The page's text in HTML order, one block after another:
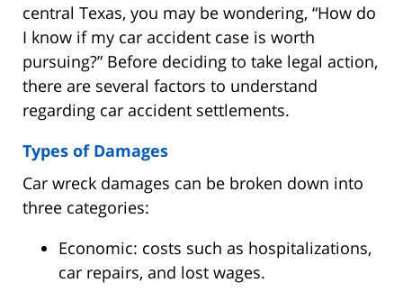
central Texas, you may be wondering, “How do
I know if my car accident case is worth
pursuing?” Before deciding to take legal action,
there are several factors to understand
regarding car accident settlements.
Types of Damages
Car wreck damages can be broken down into
three categories:
Economic: costs such as hospitalizations,
car repairs, and lost wages.